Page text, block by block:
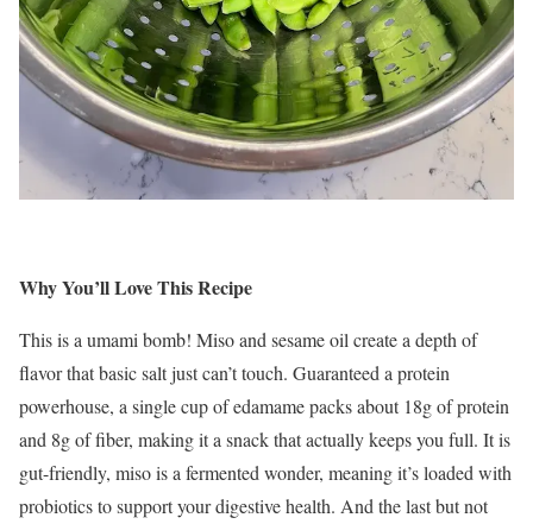
Why You’ll Love This Recipe
This is a umami bomb! Miso and sesame oil create a depth of
flavor that basic salt just can’t touch. Guaranteed a protein
powerhouse, a single cup of edamame packs about 18g of protein
and 8g of fiber, making it a snack that actually keeps you full. It is
gut-friendly, miso is a fermented wonder, meaning it’s loaded with
probiotics to support your digestive health. And the last but not